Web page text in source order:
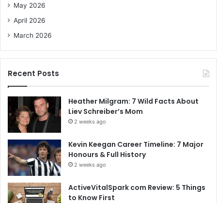
May 2026
April 2026
March 2026
Recent Posts
Heather Milgram: 7 Wild Facts About
Liev Schreiber’s Mom
2 weeks ago
Kevin Keegan Career Timeline: 7 Major
Honours & Full History
2 weeks ago
ActiveVitalSpark com Review: 5 Things
to Know First